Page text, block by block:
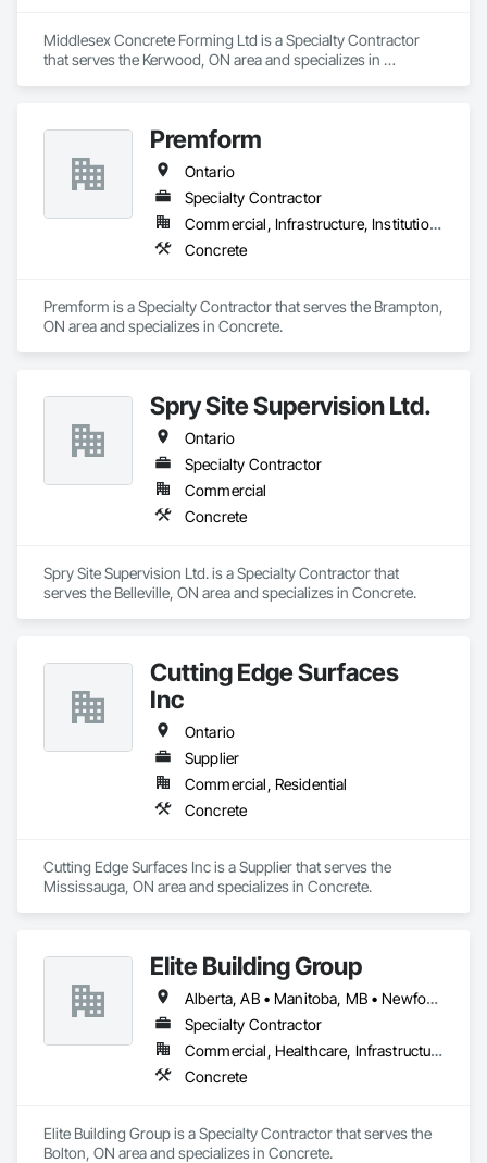
Middlesex Concrete Forming Ltd is a Specialty Contractor
that serves the Kerwood, ON area and specializes in
Premform
Ontario
Specialty Contractor
Commercial, Infrastructure, Institutional, Residential
Concrete
Premform is a Specialty Contractor that serves the Brampton,
ON area and specializes in Concrete.
Spry Site Supervision Ltd.
Ontario
Specialty Contractor
Commercial
Concrete
Spry Site Supervision Ltd. is a Specialty Contractor that
serves the Belleville, ON area and specializes in Concrete.
Cutting Edge Surfaces
Inc
Ontario
Supplier
Commercial, Residential
Concrete
Cutting Edge Surfaces Inc is a Supplier that serves the
Mississauga, ON area and specializes in Concrete.
Elite Building Group
Alberta, AB • Manitoba, MB • Newfoundland and Labrador, NL • Saskatchewan, SK • British Columbia • New Brunswick • Nova Scotia • Ontario
Specialty Contractor
Commercial, Healthcare, Infrastructure, Institutional, Residential
Concrete
Elite Building Group is a Specialty Contractor that serves the
Bolton, ON area and specializes in Concrete.